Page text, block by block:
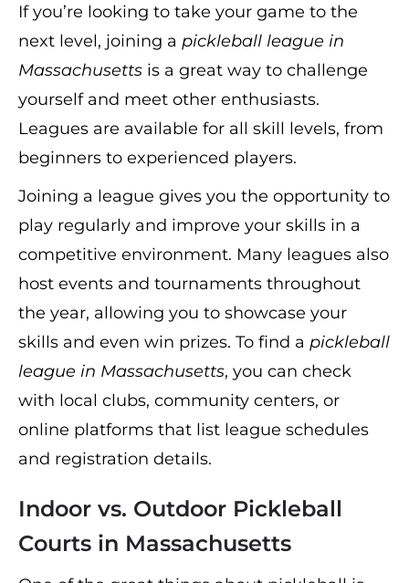
If you’re looking to take your game to the
next level, joining a pickleball league in
Massachusetts is a great way to challenge
yourself and meet other enthusiasts.
Leagues are available for all skill levels, from
beginners to experienced players.
Joining a league gives you the opportunity to
play regularly and improve your skills in a
competitive environment. Many leagues also
host events and tournaments throughout
the year, allowing you to showcase your
skills and even win prizes. To find a pickleball
league in Massachusetts, you can check
with local clubs, community centers, or
online platforms that list league schedules
and registration details.
Indoor vs. Outdoor Pickleball
Courts in Massachusetts